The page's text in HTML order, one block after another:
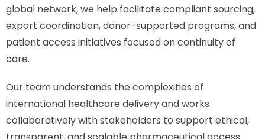
global network, we help facilitate compliant sourcing,
export coordination, donor-supported programs, and
patient access initiatives focused on continuity of
care.
Our team understands the complexities of
international healthcare delivery and works
collaboratively with stakeholders to support ethical,